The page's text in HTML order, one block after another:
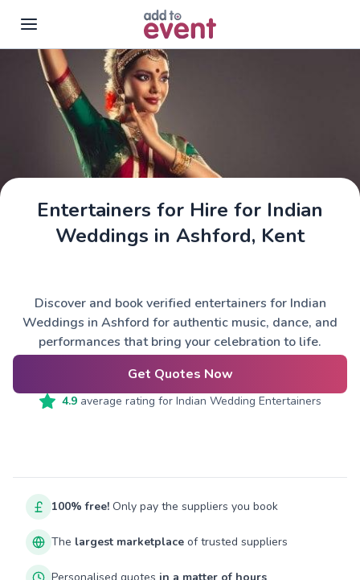
Skip to main content
Entertainers for Hire for Indian
Weddings in Ashford, Kent
Discover and book verified entertainers for Indian
Weddings in Ashford for authentic music, dance, and
performances that bring your celebration to life.
Get Quotes Now
4.9average rating for Indian Wedding Entertainers
100% free! Only pay the suppliers you book
The largest marketplace of trusted suppliers